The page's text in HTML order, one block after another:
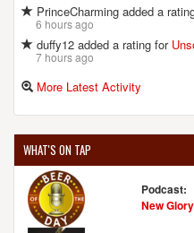
CHARTER OAK BREWING CO.
1 Smith Ridge Rd.
United States[Map]
(203) 972-9058
DECADENT ALES
139 Hoyt Avenue, Suite A
PrinceCharming added a
6 hours ago
duffy12 added a rating for
7 hours ago
More Latest Activity
WHAT'S ON TAP
Podcast:
New